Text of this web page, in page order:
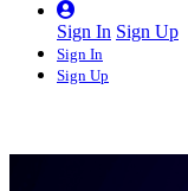
Sign In Sign Up
Sign In
Sign Up